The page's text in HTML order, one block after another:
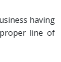
having
line of